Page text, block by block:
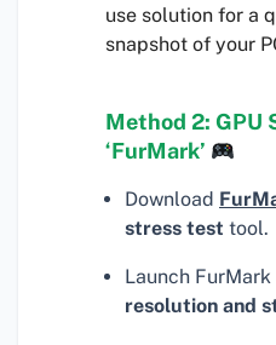
use solution for a
snapshot of your
Method 2: GPU
‘FurMark’
Download
stress test tool.
Launch
resolution and